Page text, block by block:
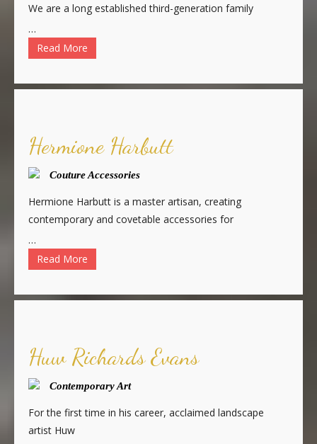
We are a long established third-generation family
…
Read More
Hermione Harbutt
Couture Accessories
Hermione Harbutt is a master artisan, creating
contemporary and covetable accessories for
…
Read More
Huw Richards Evans
Contemporary Art
For the first time in his career, acclaimed landscape
artist Huw